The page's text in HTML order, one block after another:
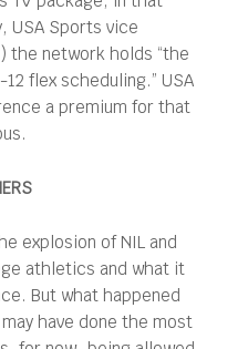
USA Sports vice
the network holds “the
flex scheduling.” USA
a premium for that
explosion of NIL and
athletics and what it
But what happened
have done the most